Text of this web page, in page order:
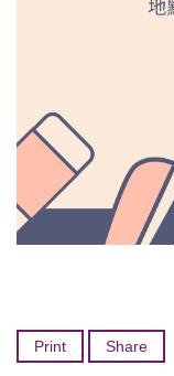
Print Share